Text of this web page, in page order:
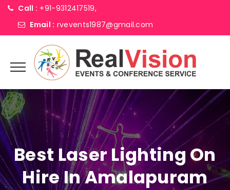
Call : +91-9312417519,
Email : rvevents1987@gmail.com
Best Laser Lighting On
Hire In Amalapuram